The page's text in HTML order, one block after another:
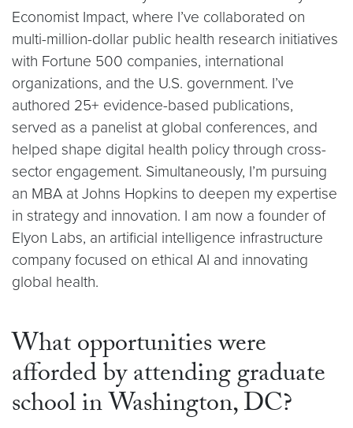
Economist Impact, where I’ve collaborated on
multi-million-dollar public health research initiatives
with Fortune 500 companies, international
organizations, and the U.S. government. I’ve
authored 25+ evidence-based publications,
served as a panelist at global conferences, and
helped shape digital health policy through cross-
sector engagement. Simultaneously, I’m pursuing
an MBA at Johns Hopkins to deepen my expertise
in strategy and innovation. I am now a founder of
Elyon Labs, an artificial intelligence infrastructure
company focused on ethical AI and innovating
global health.
What opportunities were
afforded by attending graduate
school in Washington, DC?